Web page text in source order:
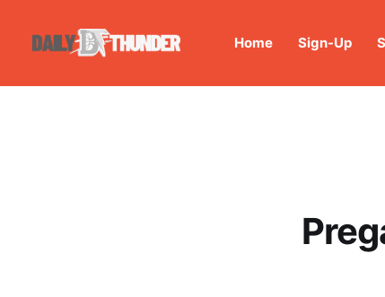
Home Sign-Up